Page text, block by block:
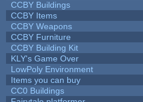
CCBY Buildings
CCBY Items
CCBY Weapons
CCBY Furniture
CCBY Building Kit
KLY's Game Over
LowPoly Environment
Items you can buy
CC0 Buildings